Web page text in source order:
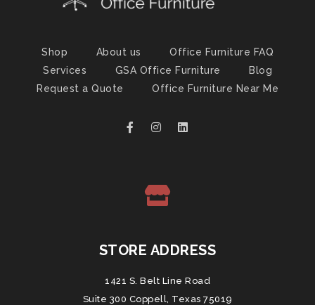
Shop About us
Office Furniture FAQ
Services
GSA Office Furniture
Blog
Request a Quote
Office Furniture Near Me
STORE ADDRESS
1421 S. Belt Line Road
Suite 300 Coppell, Texas 75019